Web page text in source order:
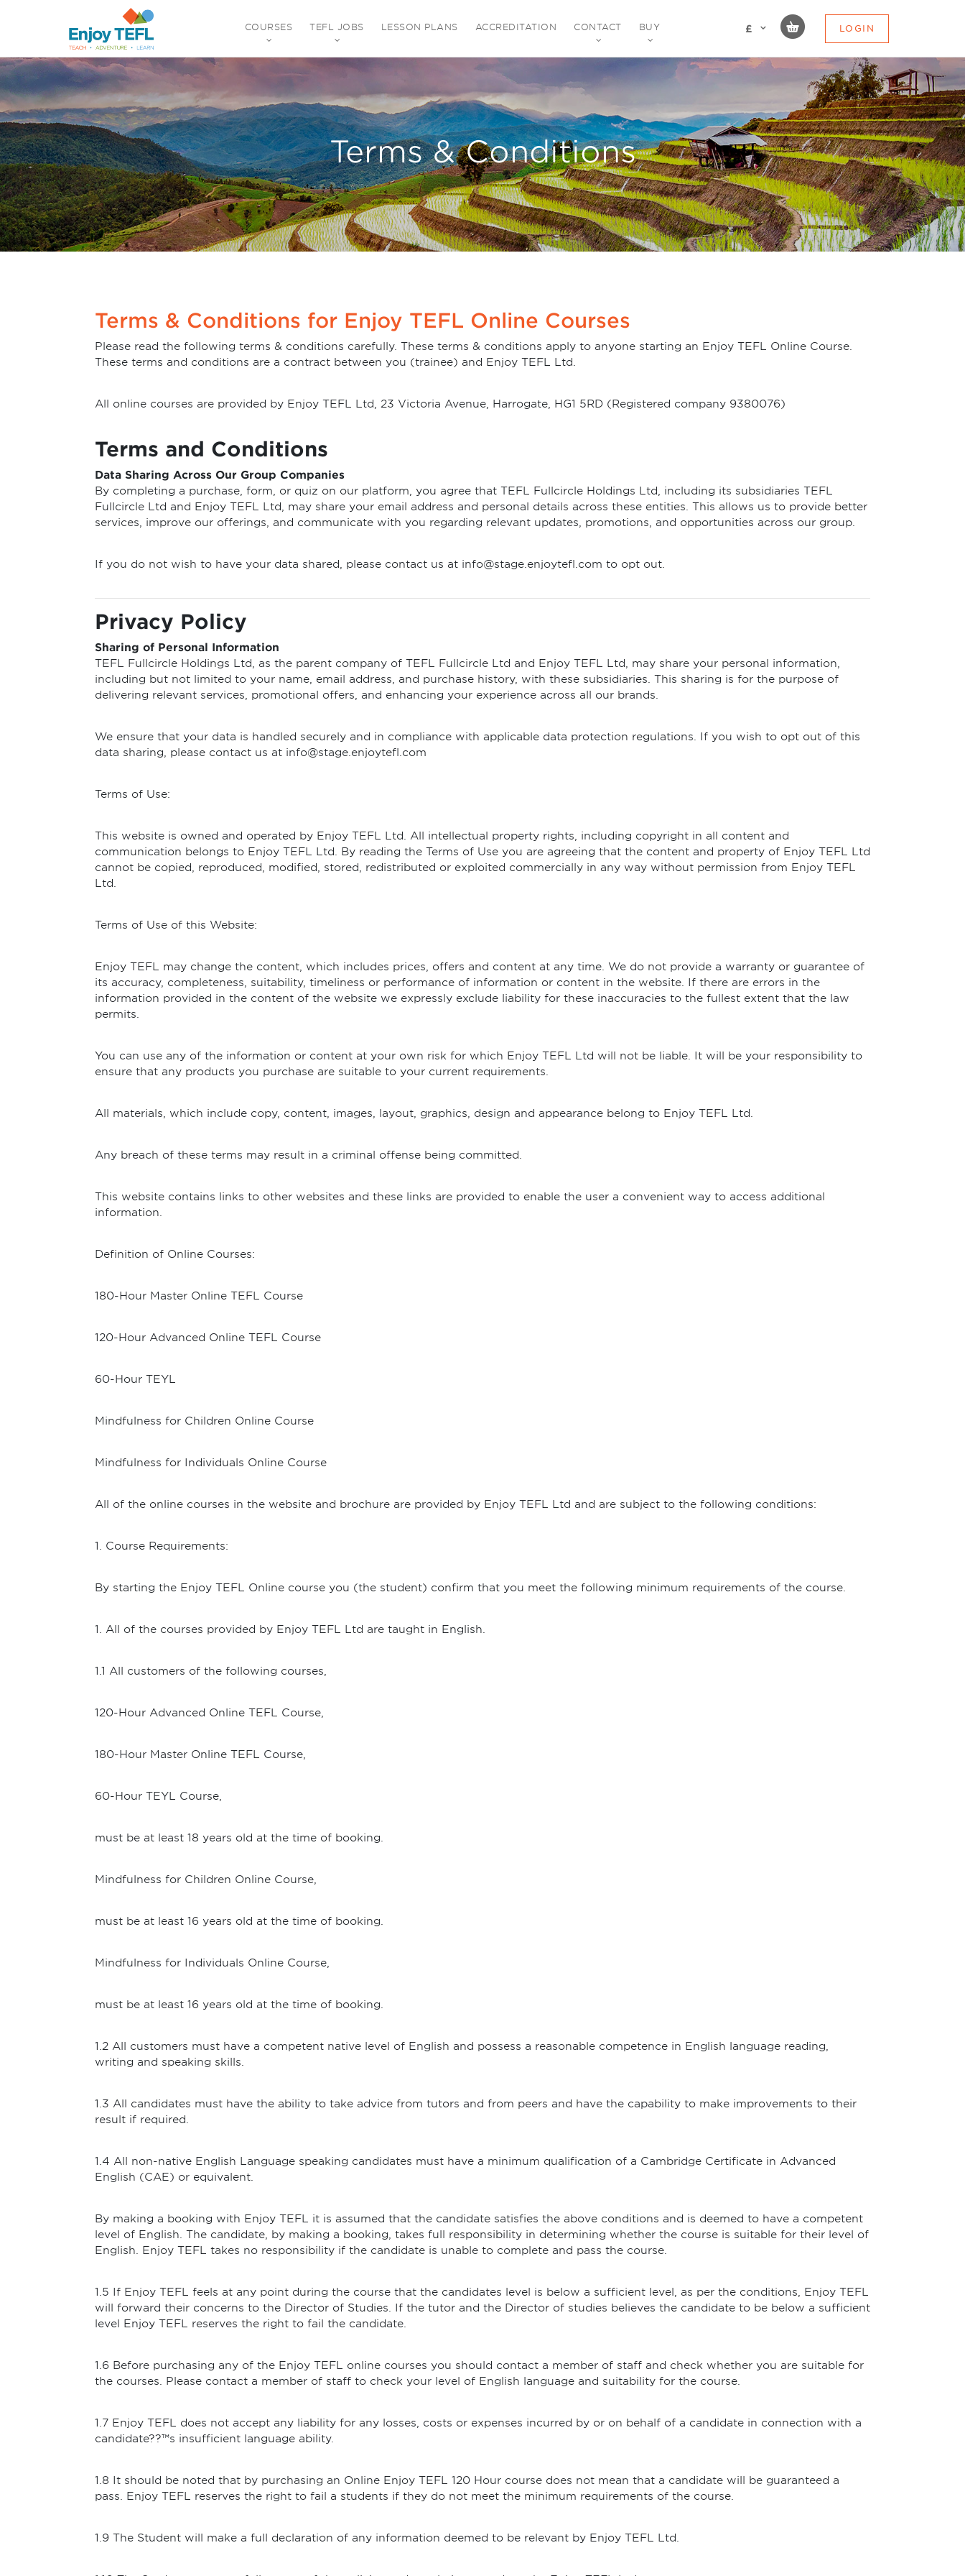
ENJOY TEFL
COURSES TEFL JOBS LESSON PLANS ACCREDITATION CONTACT BUY £ LOGIN
Terms & Conditions
Terms & Conditions for Enjoy TEFL Online Courses
Please read the following terms & conditions carefully. These terms & conditions apply to anyone starting an Enjoy TEFL Online Course.
These terms and conditions are a contract between you (trainee) and Enjoy TEFL Ltd.
All online courses are provided by Enjoy TEFL Ltd, 23 Victoria Avenue, Harrogate, HG1 5RD (Registered company 9380076)
Terms and Conditions
Data Sharing Across Our Group Companies
By completing a purchase, form, or quiz on our platform, you agree that TEFL Fullcircle Holdings Ltd, including its subsidiaries TEFL
Fullcircle Ltd and Enjoy TEFL Ltd, may share your email address and personal details across these entities. This allows us to provide better
services, improve our offerings, and communicate with you regarding relevant updates, promotions, and opportunities across our group.
If you do not wish to have your data shared, please contact us at info@stage.enjoytefl.com to opt out.
Privacy Policy
Sharing of Personal Information
TEFL Fullcircle Holdings Ltd, as the parent company of TEFL Fullcircle Ltd and Enjoy TEFL Ltd, may share your personal information,
including but not limited to your name, email address, and purchase history, with these subsidiaries. This sharing is for the purpose of
delivering relevant services, promotional offers, and enhancing your experience across all our brands.
We ensure that your data is handled securely and in compliance with applicable data protection regulations. If you wish to opt out of this
data sharing, please contact us at info@stage.enjoytefl.com
Terms of Use:
This website is owned and operated by Enjoy TEFL Ltd. All intellectual property rights, including copyright in all content and
communication belongs to Enjoy TEFL Ltd. By reading the Terms of Use you are agreeing that the content and property of Enjoy TEFL Ltd
cannot be copied, reproduced, modified, stored, redistributed or exploited commercially in any way without permission from Enjoy TEFL
Ltd.
Terms of Use of this Website:
Enjoy TEFL may change the content, which includes prices, offers and content at any time. We do not provide a warranty or guarantee of
its accuracy, completeness, suitability, timeliness or performance of information or content in the website. If there are errors in the
information provided in the content of the website we expressly exclude liability for these inaccuracies to the fullest extent that the law
permits.
You can use any of the information or content at your own risk for which Enjoy TEFL Ltd will not be liable. It will be your responsibility to
ensure that any products you purchase are suitable to your current requirements.
All materials, which include copy, content, images, layout, graphics, design and appearance belong to Enjoy TEFL Ltd.
Any breach of these terms may result in a criminal offense being committed.
This website contains links to other websites and these links are provided to enable the user a convenient way to access additional
information.
Definition of Online Courses:
180-Hour Master Online TEFL Course
120-Hour Advanced Online TEFL Course
60-Hour TEYL
Mindfulness for Children Online Course
Mindfulness for Individuals Online Course
All of the online courses in the website and brochure are provided by Enjoy TEFL Ltd and are subject to the following conditions:
1. Course Requirements:
By starting the Enjoy TEFL Online course you (the student) confirm that you meet the following minimum requirements of the course.
1. All of the courses provided by Enjoy TEFL Ltd are taught in English.
1.1 All customers of the following courses,
120-Hour Advanced Online TEFL Course,
180-Hour Master Online TEFL Course,
60-Hour TEYL Course,
must be at least 18 years old at the time of booking.
Mindfulness for Children Online Course,
must be at least 16 years old at the time of booking.
Mindfulness for Individuals Online Course,
must be at least 16 years old at the time of booking.
1.2 All customers must have a competent native level of English and possess a reasonable competence in English language reading,
writing and speaking skills.
1.3 All candidates must have the ability to take advice from tutors and from peers and have the capability to make improvements to their
result if required.
1.4 All non-native English Language speaking candidates must have a minimum qualification of a Cambridge Certificate in Advanced
English (CAE) or equivalent.
By making a booking with Enjoy TEFL it is assumed that the candidate satisfies the above conditions and is deemed to have a competent
level of English. The candidate, by making a booking, takes full responsibility in determining whether the course is suitable for their level of
English. Enjoy TEFL takes no responsibility if the candidate is unable to complete and pass the course.
1.5 If Enjoy TEFL feels at any point during the course that the candidates level is below a sufficient level, as per the conditions, Enjoy TEFL
will forward their concerns to the Director of Studies. If the tutor and the Director of studies believes the candidate to be below a sufficient
level Enjoy TEFL reserves the right to fail the candidate.
1.6 Before purchasing any of the Enjoy TEFL online courses you should contact a member of staff and check whether you are suitable for
the courses. Please contact a member of staff to check your level of English language and suitability for the course.
1.7 Enjoy TEFL does not accept any liability for any losses, costs or expenses incurred by or on behalf of a candidate in connection with a
candidate??™s insufficient language ability.
1.8 It should be noted that by purchasing an Online Enjoy TEFL 120 Hour course does not mean that a candidate will be guaranteed a
pass. Enjoy TEFL reserves the right to fail a students if they do not meet the minimum requirements of the course.
1.9 The Student will make a full declaration of any information deemed to be relevant by Enjoy TEFL Ltd.